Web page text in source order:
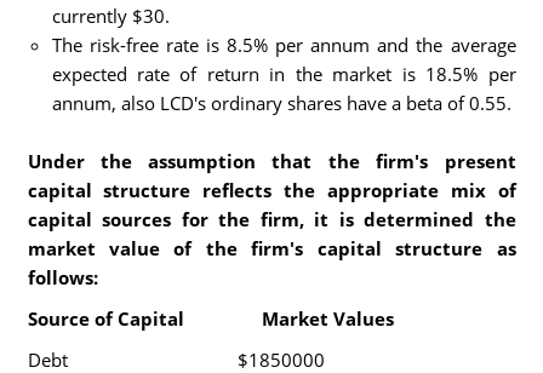
currently $30.
The risk-free rate is 8.5% per annum and the average
expected rate of return in the market is 18.5% per
annum, also LCD's ordinary shares have a beta of 0.55.
Under the assumption that the firm's present
capital structure reflects the appropriate mix of
capital sources for the firm, it is determined the
market value of the firm's capital structure as
follows:
Source of Capital Market Values
Debt $1850000